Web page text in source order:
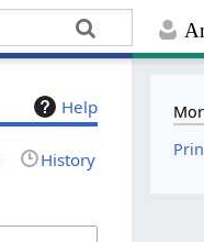
Help
History